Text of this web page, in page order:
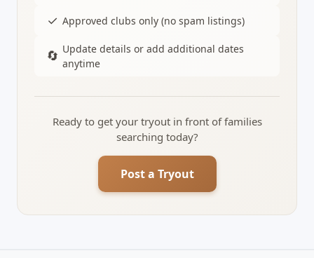
✓ Approved clubs only (no spam listings)
🔄 Update details or add additional dates
anytime
Ready to get your tryout in front of families
searching today?
Post a Tryout